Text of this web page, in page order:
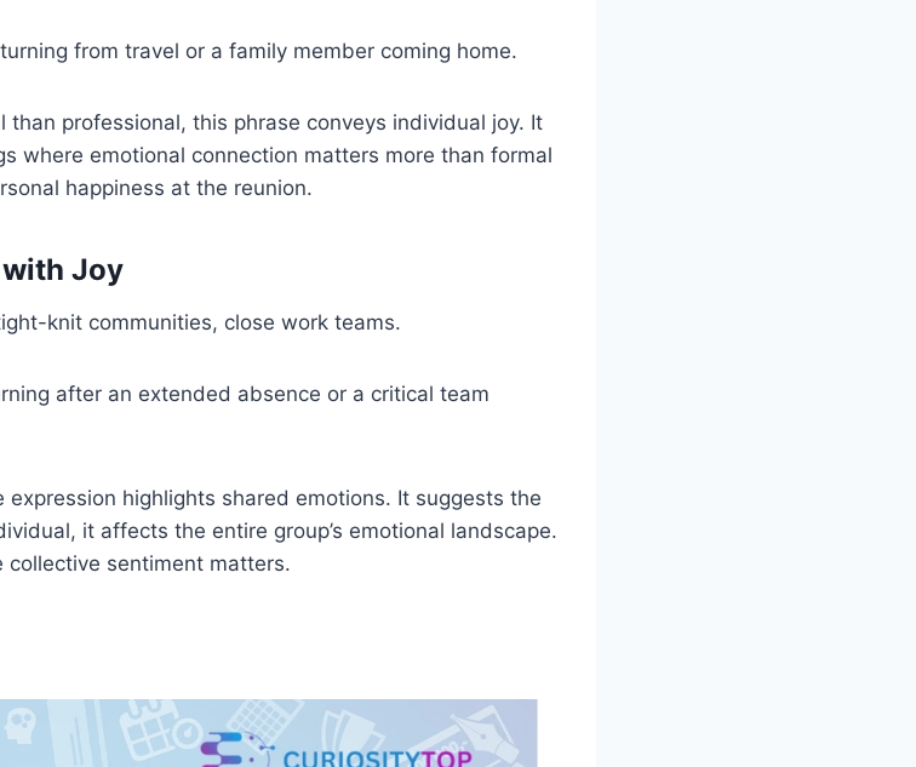
from travel or a family member coming home.
than professional, this phrase conveys individual joy. It
where emotional connection matters more than formal
happiness at the reunion.
with Joy
knit communities, close work teams.
after an extended absence or a critical team
expression highlights shared emotions. It suggests the
it affects the entire group’s emotional landscape.
sentiment matters.